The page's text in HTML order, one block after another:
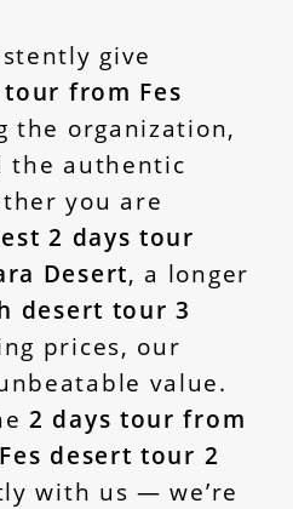
give
tour from Fes
the organization,
the authentic
you are
2 days tour
Desert, a longer
desert tour 3
prices, our
value.
2 days tour from
Fes desert tour 2
with us — we’re